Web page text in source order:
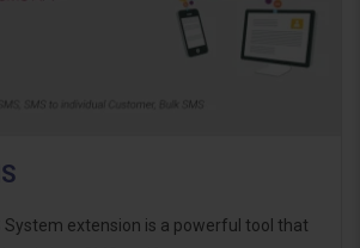
System extension is a powerful tool that